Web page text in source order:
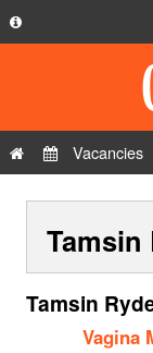
Privacy Policy
Contact Us
Vacancies
Tamsin
Tamsin
Vagina